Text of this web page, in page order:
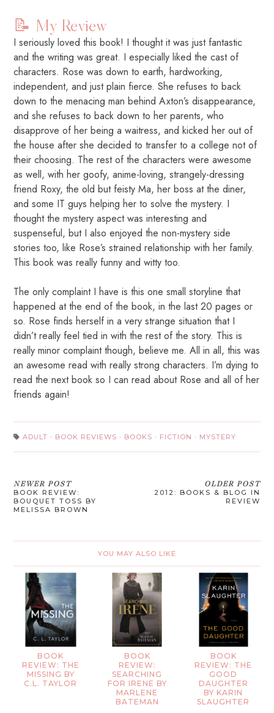
📝 My Review
I seriously loved this book! I thought it was just fantastic
and the writing was great. I especially liked the cast of
characters. Rose was down to earth, hardworking,
independent, and just plain fierce. She refuses to back
down to the menacing man behind Axton’s disappearance,
and she refuses to back down to her parents, who
disapprove of her being a waitress, and kicked her out of
the house after she decided to transfer to a college not of
their choosing. The rest of the characters were awesome
as well, with her goofy, anime-loving, strangely-dressing
friend Roxy, the old but feisty Ma, her boss at the diner,
and some IT guys helping her to solve the mystery. I
thought the mystery aspect was interesting and
suspenseful, but I also enjoyed the non-mystery side
stories too, like Rose’s strained relationship with her family.
This book was really funny and witty too.
The only complaint I have is this one small storyline that
happened at the end of the book, in the last 20 pages or
so. Rose finds herself in a very strange situation that I
didn’t really feel tied in with the rest of the story. This is
really minor complaint though, believe me. All in all, this was
an awesome read with really strong characters. I’m dying to
read the next book so I can read about Rose and all of her
friends again!
ADULT · BOOK REVIEWS · BOOKS · FICTION · MYSTERY
NEWER POST
BOOK REVIEW:
BOUQUET TOSS BY
MELISSA BROWN
OLDER POST
2012: BOOKS & BLOG IN
REVIEW
YOU MAY ALSO LIKE
BOOK
REVIEW: THE
MISSING BY
C.L. TAYLOR
BOOK
REVIEW:
SEARCHING
FOR IRENE BY
MARLENE
BATEMAN
BOOK
REVIEW: THE
GOOD
DAUGHTER
BY KARIN
SLAUGHTER